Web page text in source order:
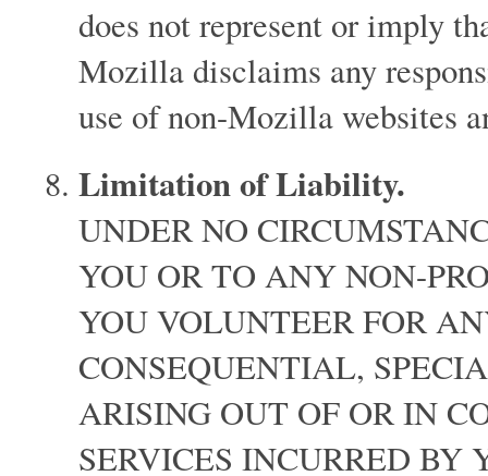
does not represent or imply
Mozilla disclaims any
use of non-Mozilla websites
Limitation of Liability.
UNDER NO
YOU OR TO ANY NON-
YOU VOLUNTEER FOR
CONSEQUENTIAL,
ARISING OUT OF OR IN
SERVICES INCURRED BY